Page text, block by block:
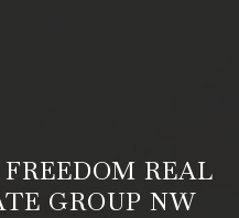
REAL
GROUP NW